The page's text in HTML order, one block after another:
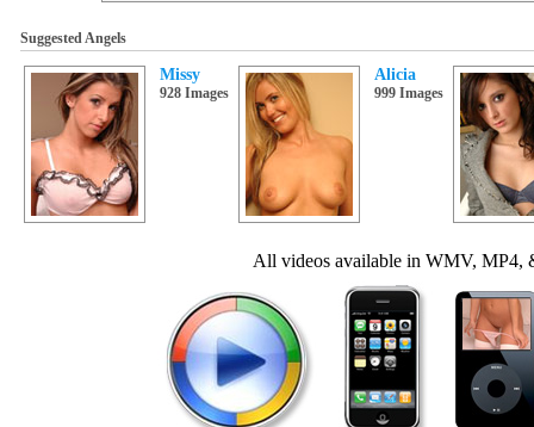
Suggested Angels
Missy
928 Images
Alicia
999 Images
All videos available in WMV, MP4,